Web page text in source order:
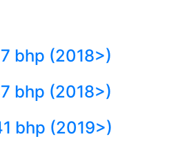
bhp (2018>)
bhp (2018>)
bhp (2019>)